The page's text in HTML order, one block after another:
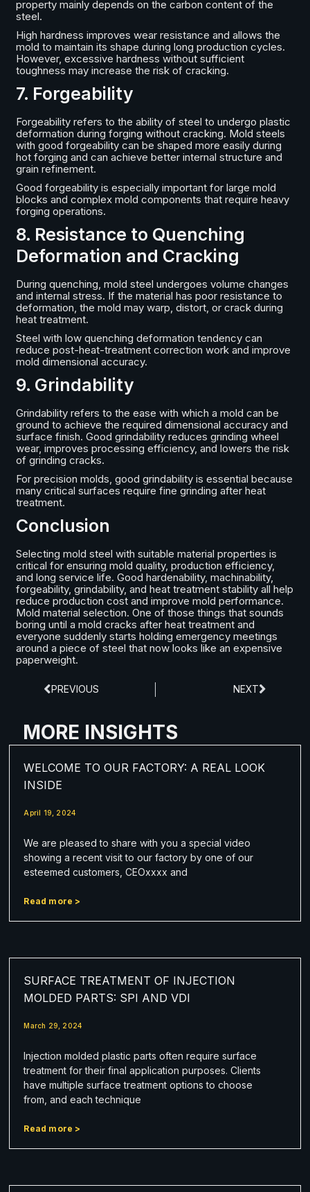
property mainly depends on the carbon content of the
steel.
High hardness improves wear resistance and allows the
mold to maintain its shape during long production cycles.
However, excessive hardness without sufficient
toughness may increase the risk of cracking.
7. Forgeability
Forgeability refers to the ability of steel to undergo plastic
deformation during forging without cracking. Mold steels
with good forgeability can be shaped more easily during
hot forging and can achieve better internal structure and
grain refinement.
Good forgeability is especially important for large mold
blocks and complex mold components that require heavy
forging operations.
8. Resistance to Quenching
Deformation and Cracking
During quenching, mold steel undergoes volume changes
and internal stress. If the material has poor resistance to
deformation, the mold may warp, distort, or crack during
heat treatment.
Steel with low quenching deformation tendency can
reduce post-heat-treatment correction work and improve
mold dimensional accuracy.
9. Grindability
Grindability refers to the ease with which a mold can be
ground to achieve the required dimensional accuracy and
surface finish. Good grindability reduces grinding wheel
wear, improves processing efficiency, and lowers the risk
of grinding cracks.
For precision molds, good grindability is essential because
many critical surfaces require fine grinding after heat
treatment.
Conclusion
Selecting mold steel with suitable material properties is
critical for ensuring mold quality, production efficiency,
and long service life. Good hardenability, machinability,
forgeability, grindability, and heat treatment stability all help
reduce production cost and improve mold performance.
Mold material selection. One of those things that sounds
boring until a mold cracks after heat treatment and
everyone suddenly starts holding emergency meetings
around a piece of steel that now looks like an expensive
paperweight.
PREVIOUS NEXT
MORE INSIGHTS
WELCOME TO OUR FACTORY: A REAL LOOK
INSIDE
April 19, 2024
We are pleased to share with you a special video
showing a recent visit to our factory by one of our
esteemed customers, CEOxxxx and
Read more >
SURFACE TREATMENT OF INJECTION
MOLDED PARTS: SPI AND VDI
March 29, 2024
Injection molded plastic parts often require surface
treatment for their final application purposes. Clients
have multiple surface treatment options to choose
from, and each technique
Read more >